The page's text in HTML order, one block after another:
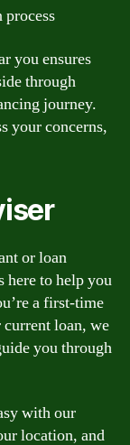
you ensures
through
journey.
your concerns,
or loan
here to help you
a first-time
loan, we
you through
with our
location, and